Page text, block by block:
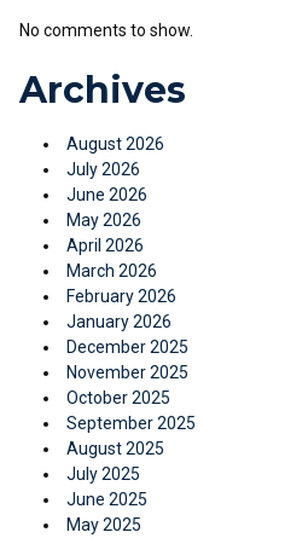
No comments to show.
Archives
August 2026
July 2026
June 2026
May 2026
April 2026
March 2026
February 2026
January 2026
December 2025
November 2025
October 2025
September 2025
August 2025
July 2025
June 2025
May 2025